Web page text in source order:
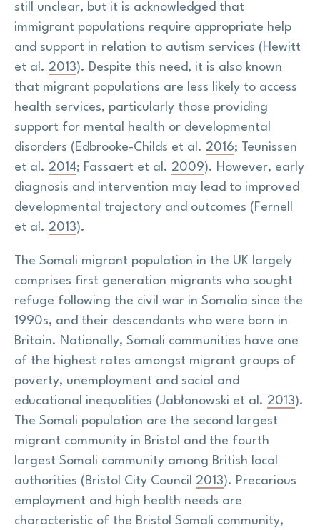
still unclear, but it is acknowledged that
immigrant populations require appropriate help
and support in relation to autism services (Hewitt
et al. 2013). Despite this need, it is also known
that migrant populations are less likely to access
health services, particularly those providing
support for mental health or developmental
disorders (Edbrooke-Childs et al. 2016; Teunissen
et al. 2014; Fassaert et al. 2009). However, early
diagnosis and intervention may lead to improved
developmental trajectory and outcomes (Fernell
et al. 2013).
The Somali migrant population in the UK largely
comprises first generation migrants who sought
refuge following the civil war in Somalia since the
1990s, and their descendants who were born in
Britain. Nationally, Somali communities have one
of the highest rates amongst migrant groups of
poverty, unemployment and social and
educational inequalities (Jabłonowski et al. 2013).
The Somali population are the second largest
migrant community in Bristol and the fourth
largest Somali community among British local
authorities (Bristol City Council 2013). Precarious
employment and high health needs are
characteristic of the Bristol Somali community,